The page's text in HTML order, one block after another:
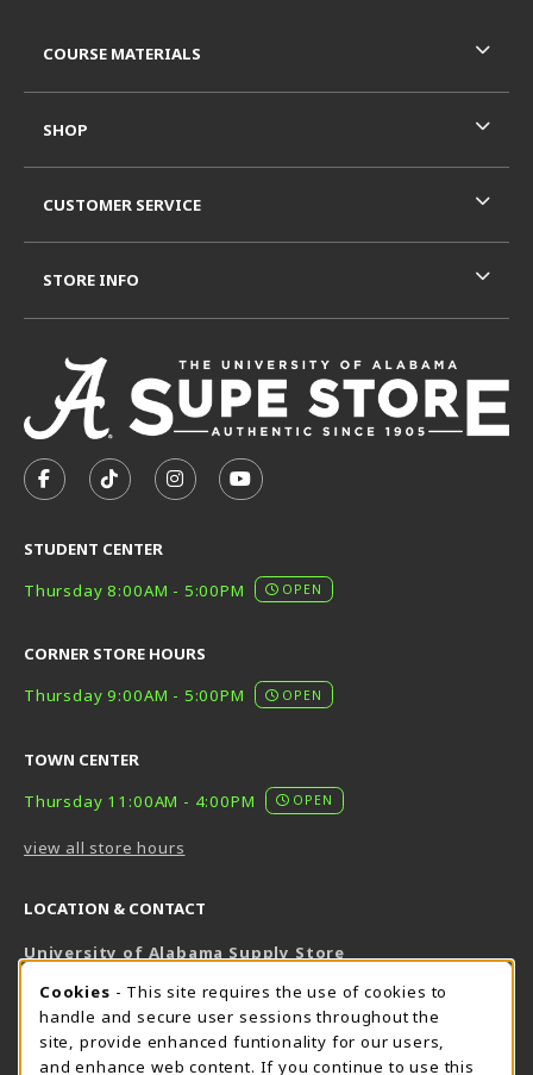
FOLLOW US ON FACEBOOK (OPENS IN A NEW TAB)
FOLLOW US ON TIKTOK (OPENS IN A NEW
FOLLOW US ON INSTAGRAM
SUBSCRIBE TO US ON
STUDENT CENTER
Thursday 8:00AM - 5:00PM
OPEN
CORNER STORE HOURS
Thursday 9:00AM - 5:00PM
OPEN
TOWN CENTER
Thursday 11:00AM - 4:00PM
OPEN
view all store hours
LOCATION & CONTACT
University of Alabama Supply Store
800-825-6802
supestore@ua.edu
COURSE MATERIALS
SHOP
CUSTOMER SERVICE
STORE INFO
COOKIE USAGE NOTIFICATION
Cookies - This site requires the use of cookies to
handle and secure user sessions throughout the
site, provide enhanced funtionality for our users,
and enhance web content. If you continue to use this